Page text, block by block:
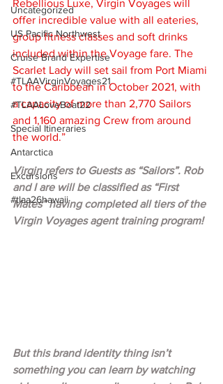
Uncategorized
US Pacific Northwest
Cruise Brand Expertise
#TLAAVirginVoyages21
#TLAALoveBoat22
Special Itineraries
Antarctica
Excursions
#tlaa26hawaii
Rebellious Luxe, Virgin Voyages will
offer incredible value with all eateries,
group fitness classes and soft drinks
included within the Voyage fare. The
Scarlet Lady will set sail from Port Miami
to the Caribbean in October 2021, with
a capacity of more than 2,770 Sailors
and 1,160 amazing Crew from around
the world.”
Virgin refers to Guests as “Sailors”. Rob
and I are will be classified as “First
Mates” having completed all tiers of the
Virgin Voyages agent training program!
But this brand identity thing isn’t
something you can learn by watching